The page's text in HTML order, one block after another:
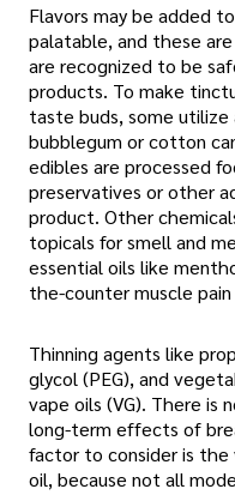
Flavors may be added
palatable, and these
are recognized to be
products. To make
taste buds, some
bubblegum or cotton
edibles are processed
preservatives or other
product. Other
topicals for smell and
essential oils like
the-counter muscle
Thinning agents like
glycol (PEG), and
vape oils (VG). There is
long-term effects of
factor to consider is the
oil, because not all